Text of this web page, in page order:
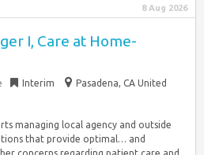
8 Aug 2026
I, Care at Home-
Interim
Pasadena, CA United
managing local agency and outside
that provide optimal… and